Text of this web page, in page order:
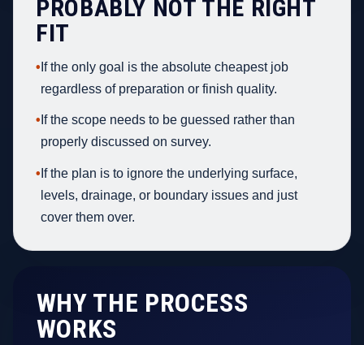
PROBABLY NOT THE RIGHT
FIT
• If the only goal is the absolute cheapest job
regardless of preparation or finish quality.
• If the scope needs to be guessed rather than
properly discussed on survey.
• If the plan is to ignore the underlying surface,
levels, drainage, or boundary issues and just
cover them over.
WHY THE PROCESS
WORKS